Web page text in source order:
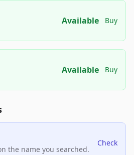
Available Buy
Available Buy
the name you searched.
Check